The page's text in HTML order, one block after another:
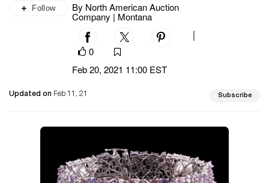
Follow By North American Auction
Company | Montana
0
Feb 20, 2021 11:00 EST
Updated on Feb 11, 21 Subscribe